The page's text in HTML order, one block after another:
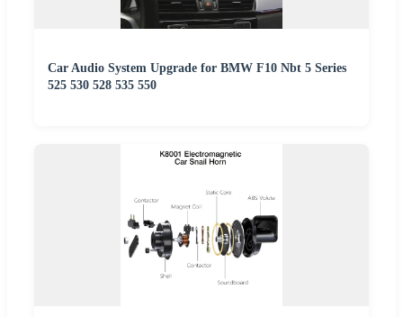
Car Audio System Upgrade for BMW F10 Nbt 5 Series
525 530 528 535 550